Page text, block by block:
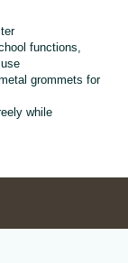
functions,
grommets for
while